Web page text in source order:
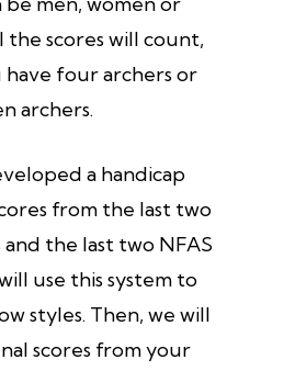
the scores will count,
four archers or
archers.
a handicap
from the last two
and the last two NFAS
use this system to
styles. Then, we will
scores from your